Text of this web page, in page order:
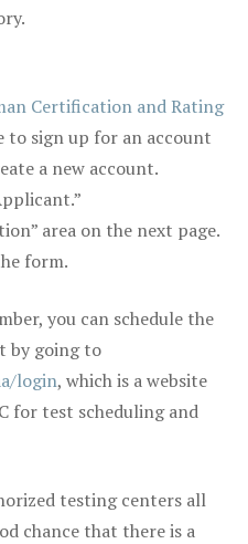
Certification and Rating
to sign up for an account
a new account.
area on the next page.
form.
you can schedule the
by going to
login, which is a website
for test scheduling and
testing centers all
chance that there is a